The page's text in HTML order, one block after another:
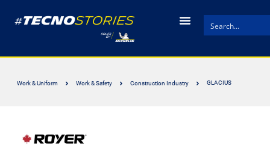
Work & Uniform Work & Safety Construction Industry GLACIUS